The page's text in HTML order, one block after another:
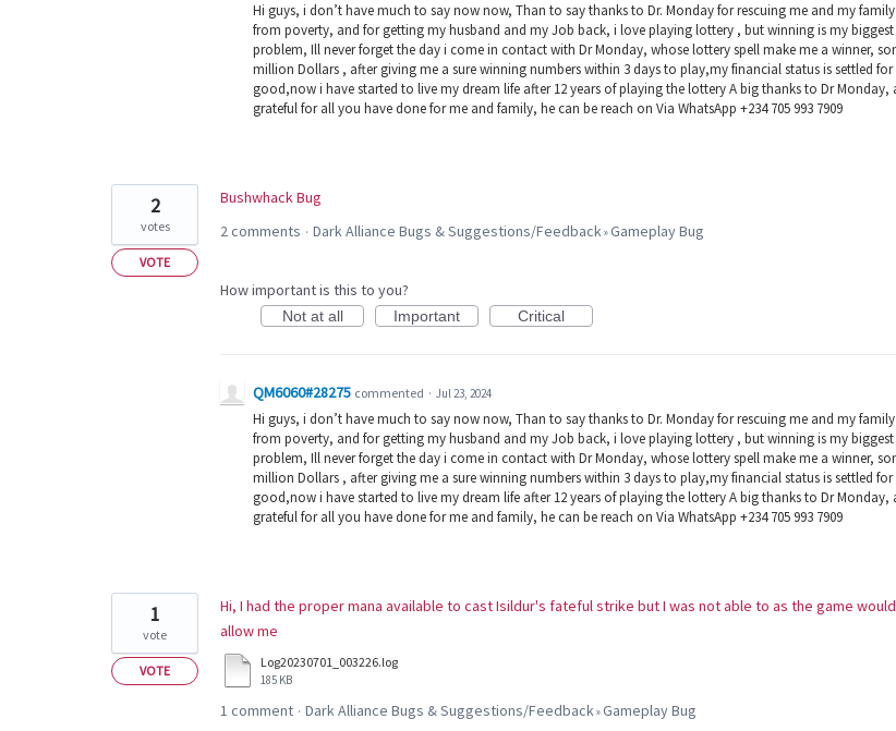
Hi guys, i don’t have much to say now now, Than to say thanks to Dr. Monday for rescuing me and my family
from poverty, and for getting my husband and my Job back, i love playing lottery , but winning is my biggest
problem, Ill never forget the day i come in contact with Dr Monday, whose lottery spell make me a winner,
million Dollars , after giving me a sure winning numbers within 3 days to play,my financial status is settled for
good,now i have started to live my dream life after 12 years of playing the lottery A big thanks to Dr Monday,
grateful for all you have done for me and family, he can be reach on Via WhatsApp +234 705 993 7909
Bushwhack Bug
2
votes
VOTE
2 comments · Dark Alliance Bugs & Suggestions/Feedback»Gameplay Bug
How important is this to you?
Not at all Important Critical
QM6060#28275 commented · Jul 23, 2024
Hi guys, i don’t have much to say now now, Than to say thanks to Dr. Monday for rescuing me and my family
from poverty, and for getting my husband and my Job back, i love playing lottery , but winning is my biggest
problem, Ill never forget the day i come in contact with Dr Monday, whose lottery spell make me a winner,
million Dollars , after giving me a sure winning numbers within 3 days to play,my financial status is settled for
good,now i have started to live my dream life after 12 years of playing the lottery A big thanks to Dr Monday,
grateful for all you have done for me and family, he can be reach on Via WhatsApp +234 705 993 7909
Hi, I had the proper mana available to cast Isildur's fateful strike but I was not able to as the game
allow me
Log20230701_003226.log
185 KB
1
vote
VOTE
1 comment · Dark Alliance Bugs & Suggestions/Feedback»Gameplay Bug